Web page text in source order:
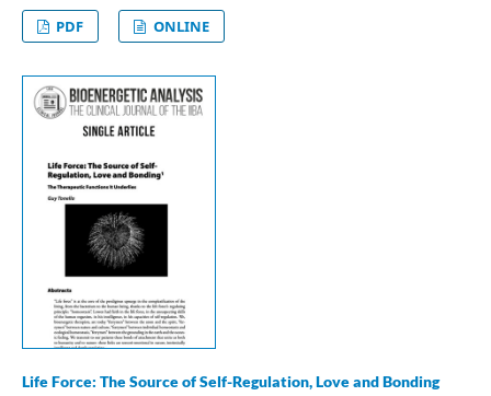
PDF
ONLINE
Life Force: The Source of Self-Regulation, Love and Bonding